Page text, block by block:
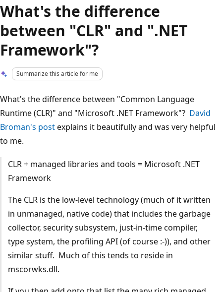
What's the difference
between "CLR" and ".NET
Framework"?
Summarize this article for me
What's the difference between "Common Language
Runtime (CLR)" and "Microsoft .NET Framework"? David
Broman's postexplains it beautifully and was very helpful
to me.
CLR + managed libraries and tools = Microsoft .NET
Framework
The CLR is the low-level technology (much of it written
in unmanaged, native code) that includes the garbage
collector, security subsystem, just-in-time compiler,
type system, the profiling API (of course :-)), and other
similar stuff. Much of this tends to reside in
mscorwks.dll.